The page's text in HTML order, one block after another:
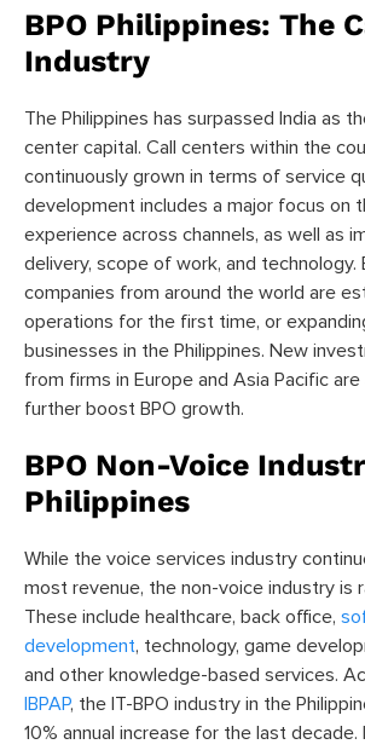
BPO Philippines: The
Industry
The Philippines has surpassed India as
center capital. Call centers within the
continuously grown in terms of service
development includes a major focus on
experience across channels, as well as
delivery, scope of work, and technology.
companies from around the world are
operations for the first time, or
businesses in the Philippines. New
from firms in Europe and Asia Pacific
further boost BPO growth.
BPO Non-Voice
Philippines
While the voice services industry
most revenue, the non-voice industry is
These include healthcare, back office,
development, technology, game
and other knowledge-based services.
IBPAP, the IT-BPO industry in the
10% annual increase for the last decade.